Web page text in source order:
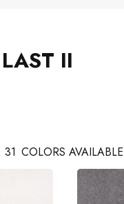
II
31 COLORS AVAILABLE